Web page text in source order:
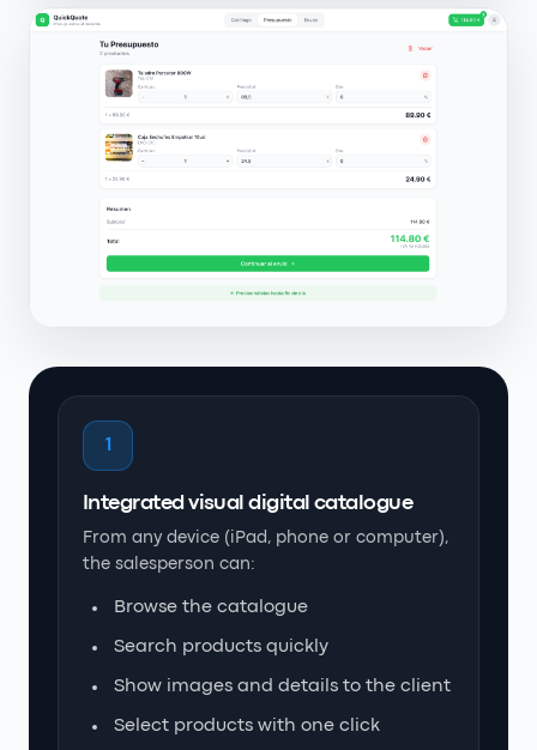
1
Integrated visual digital catalogue
From any device (iPad, phone or computer),
the salesperson can:
Browse the catalogue
Search products quickly
Show images and details to the client
Select products with one click